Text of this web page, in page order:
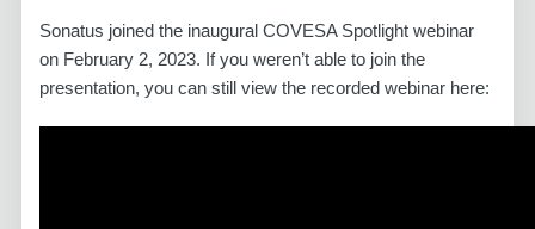
Sonatus joined the inaugural COVESA Spotlight webinar
on February 2, 2023. If you weren’t able to join the
presentation, you can still view the recorded webinar here: